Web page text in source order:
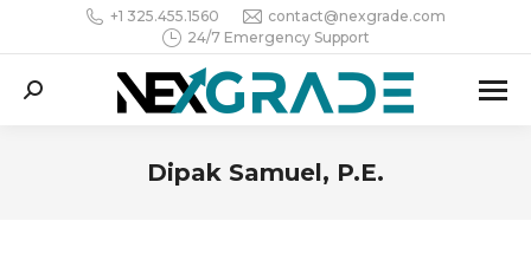
+1 325.455.1560
contact@nexgrade.com
24/7 Emergency Support
Search:
Dipak Samuel, P.E.